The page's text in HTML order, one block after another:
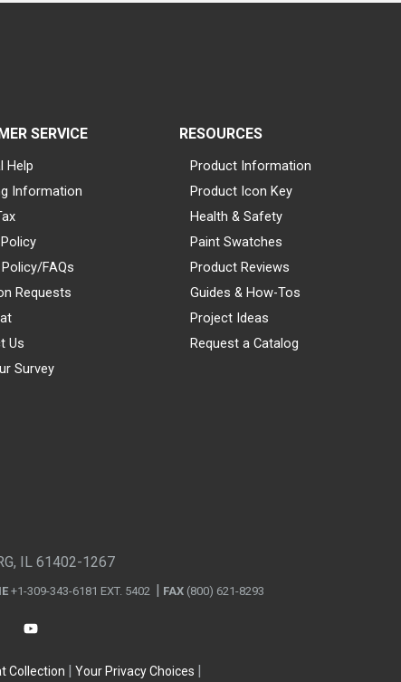
SERVICE
Help
Information
FAQs
Requests
Us
Survey
RESOURCES
Product Information
Product Icon Key
Health & Safety
Paint Swatches
Product Reviews
Guides & How-Tos
Project Ideas
Request a Catalog
IL 61402-1267
+1-309-343-6181 EXT. 5402 FAX (800) 621-8293
Collection Your Privacy Choices